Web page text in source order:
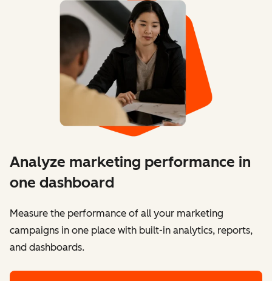
Analyze marketing performance in
one dashboard
​​Measure the performance of all your marketing
campaigns in one place with built-in analytics, reports,
and dashboards.